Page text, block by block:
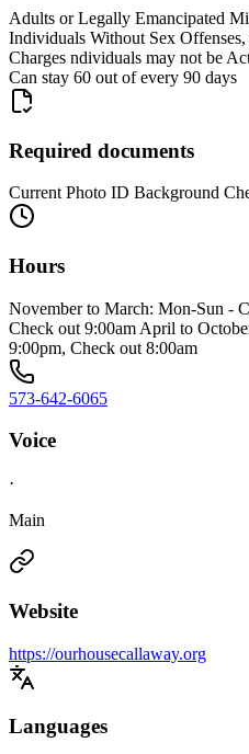
Adults or Legally Emancipated
Individuals Without Sex
Charges ndividuals may not be
Can stay 60 out of every 90 days
Required documents
Current Photo ID Background
Hours
November to March: Mon-Sun -
Check out 9:00am April to
9:00pm, Check out 8:00am
573-642-6065
Voice
·
Main
Website
https://ourhousecallaway.org
Languages